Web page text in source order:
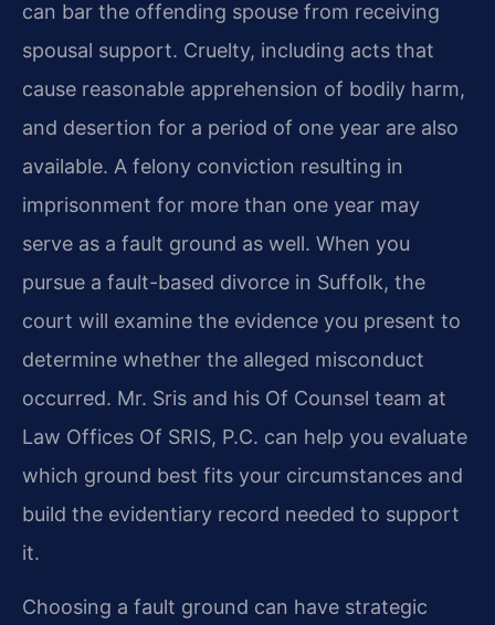
can bar the offending spouse from receiving
spousal support. Cruelty, including acts that
cause reasonable apprehension of bodily harm,
and desertion for a period of one year are also
available. A felony conviction resulting in
imprisonment for more than one year may
serve as a fault ground as well. When you
pursue a fault-based divorce in Suffolk, the
court will examine the evidence you present to
determine whether the alleged misconduct
occurred. Mr. Sris and his Of Counsel team at
Law Offices Of SRIS, P.C. can help you evaluate
which ground best fits your circumstances and
build the evidentiary record needed to support
it.
Choosing a fault ground can have strategic